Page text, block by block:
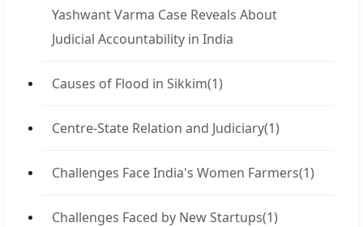
Yashwant Varma Case Reveals About
Judicial Accountability in India
Causes of Flood in Sikkim(1)
Centre-State Relation and Judiciary(1)
Challenges Face India's Women Farmers(1)
Challenges Faced by New Startups(1)